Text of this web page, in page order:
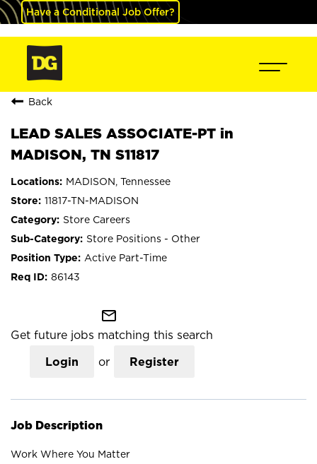
Have a Conditional Job Offer?
Back
LEAD SALES ASSOCIATE-PT in
MADISON, TN S11817
MADISON, Tennessee
11817-TN-MADISON
Store Careers
Store Positions - Other
Active Part-Time
86143
mail_outline
Get future jobs matching this search
Login or Register
Job Description
Work Where You Matter